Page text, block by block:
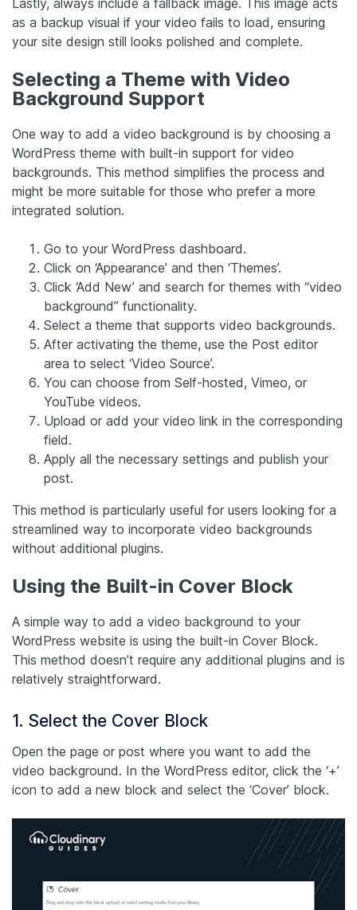
as a backup visual if your video fails to load, ensuring
your site design still looks polished and complete.
Selecting a Theme with Video
Background Support
One way to add a video background is by choosing a
WordPress theme with built-in support for video
backgrounds. This method simplifies the process and
might be more suitable for those who prefer a more
integrated solution.
Go to your WordPress dashboard.
Click on ‘Appearance’ and then ‘Themes’.
Click ‘Add New’ and search for themes with “video
background” functionality.
Select a theme that supports video backgrounds.
After activating the theme, use the Post editor
area to select ‘Video Source’.
You can choose from Self-hosted, Vimeo, or
YouTube videos.
Upload or add your video link in the corresponding
field.
Apply all the necessary settings and publish your
post.
This method is particularly useful for users looking for a
streamlined way to incorporate video backgrounds
without additional plugins.
Using the Built-in Cover Block
A simple way to add a video background to your
WordPress website is using the built-in Cover Block.
This method doesn’t require any additional plugins and is
relatively straightforward.
1. Select the Cover Block
Open the page or post where you want to add the
video background. In the WordPress editor, click the ‘+’
icon to add a new block and select the ‘Cover’ block.